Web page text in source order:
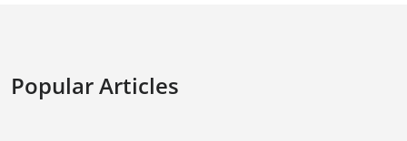
Popular Articles